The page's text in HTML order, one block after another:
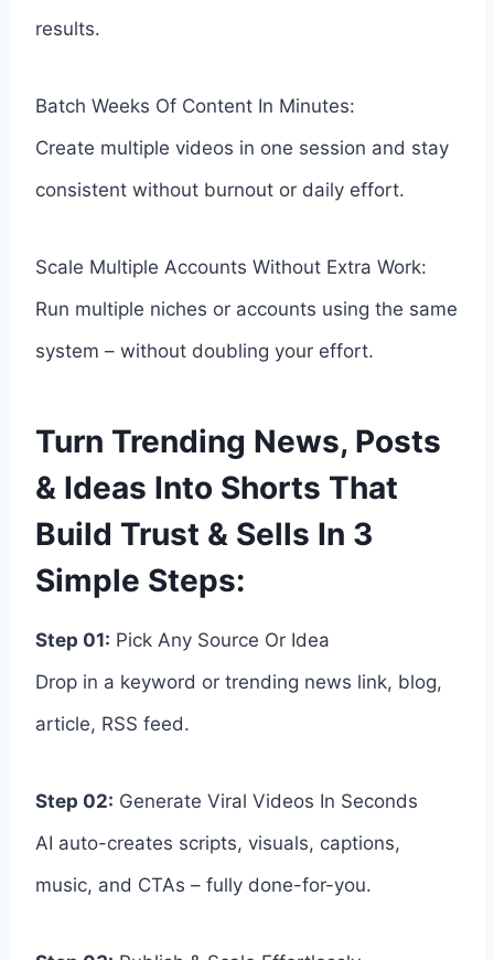
results.
Batch Weeks Of Content In Minutes:
Create multiple videos in one session and stay
consistent without burnout or daily effort.
Scale Multiple Accounts Without Extra Work:
Run multiple niches or accounts using the same
system – without doubling your effort.
Turn Trending News, Posts
& Ideas Into Shorts That
Build Trust & Sells In 3
Simple Steps:
Step 01: Pick Any Source Or Idea
Drop in a keyword or trending news link, blog,
article, RSS feed.
Step 02: Generate Viral Videos In Seconds
AI auto-creates scripts, visuals, captions,
music, and CTAs – fully done-for-you.